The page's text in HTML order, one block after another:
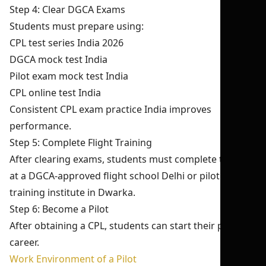
Step 4: Clear DGCA Exams
Students must prepare using:
CPL test series India 2026
DGCA mock test India
Pilot exam mock test India
CPL online test India
Consistent CPL exam practice India improves
performance.
Step 5: Complete Flight Training
After clearing exams, students must complete training
at a DGCA-approved flight school Delhi or pilot
training institute in Dwarka.
Step 6: Become a Pilot
After obtaining a CPL, students can start their pilot
career.
Work Environment of a Pilot